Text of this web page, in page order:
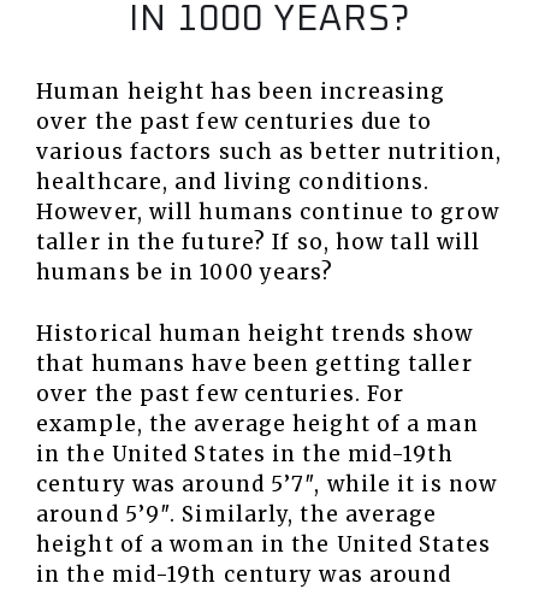
IN 1000 YEARS?
Human height has been increasing
over the past few centuries due to
various factors such as better nutrition,
healthcare, and living conditions.
However, will humans continue to grow
taller in the future? If so, how tall will
humans be in 1000 years?
Historical human height trends show
that humans have been getting taller
over the past few centuries. For
example, the average height of a man
in the United States in the mid-19th
century was around 5’7″, while it is now
around 5’9″. Similarly, the average
height of a woman in the United States
in the mid-19th century was around